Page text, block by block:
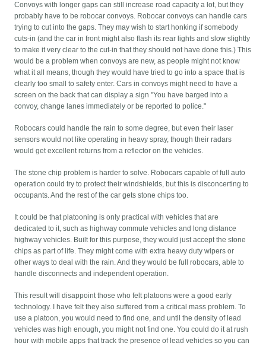
Convoys with longer gaps can still increase road capacity a lot, but they
probably have to be robocar convoys. Robocar convoys can handle cars
trying to cut into the gaps. They may wish to start honking if somebody
cuts-in (and the car in front might also flash its rear lights and slow slightly
to make it very clear to the cut-in that they should not have done this.) This
would be a problem when convoys are new, as people might not know
what it all means, though they would have tried to go into a space that is
clearly too small to safety enter. Cars in convoys might need to have a
screen on the back that can display a sign "You have barged into a
convoy, change lanes immediately or be reported to police."
Robocars could handle the rain to some degree, but even their laser
sensors would not like operating in heavy spray, though their radars
would get excellent returns from a reflector on the vehicles.
The stone chip problem is harder to solve. Robocars capable of full auto
operation could try to protect their windshields, but this is disconcerting to
occupants. And the rest of the car gets stone chips too.
It could be that platooning is only practical with vehicles that are
dedicated to it, such as highway commute vehicles and long distance
highway vehicles. Built for this purpose, they would just accept the stone
chips as part of life. They might come with extra heavy duty wipers or
other ways to deal with the rain. And they would be full robocars, able to
handle disconnects and independent operation.
This result will disappoint those who felt platoons were a good early
technology. I have felt they also suffered from a critical mass problem. To
use a platoon, you would need to find one, and until the density of lead
vehicles was high enough, you might not find one. You could do it at rush
hour with mobile apps that track the presence of lead vehicles so you can